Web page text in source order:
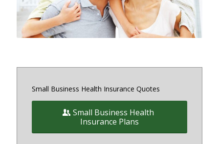
the exchange in Maryland, District
of Columbia and Virginia
Small Business Health Insurance Quotes
Small Business Health
Insurance Plans